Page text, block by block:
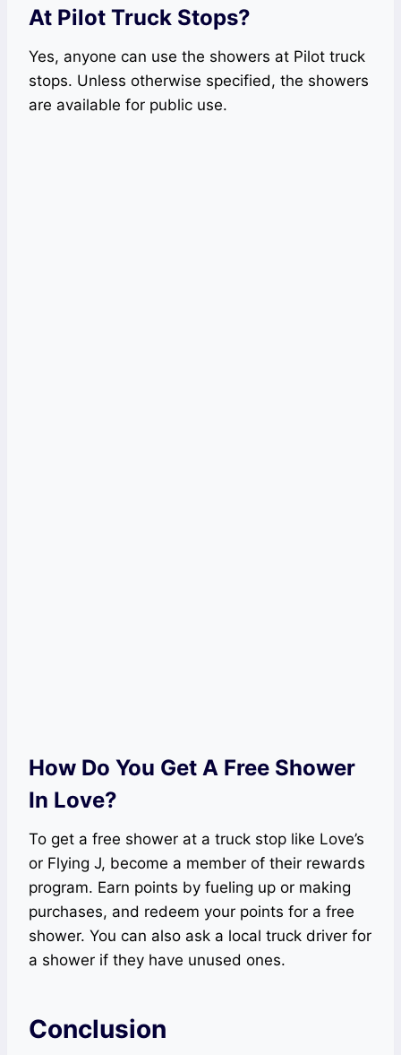
At Pilot Truck Stops?
Yes, anyone can use the showers at Pilot truck
stops. Unless otherwise specified, the showers
are available for public use.
How Do You Get A Free Shower
In Love?
To get a free shower at a truck stop like Love’s
or Flying J, become a member of their rewards
program. Earn points by fueling up or making
purchases, and redeem your points for a free
shower. You can also ask a local truck driver for
a shower if they have unused ones.
Conclusion